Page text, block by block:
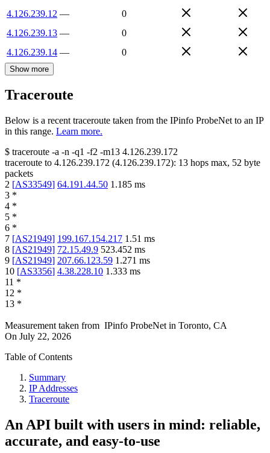
4.126.239.12 —
0
4.126.239.13 —
0
4.126.239.14 — 0
Show more
Traceroute
Below is a recent traceroute taken from the IPinfo ProbeNet to an IP
in this range. Learn more.
$ traceroute -a -n -q1 -f2 -m13 4.126.239.172
traceroute to 4.126.239.172 (4.126.239.172): 13 hops max, 52 byte
packets
2 [AS33549] 64.191.44.50 1.185 ms
3 *
4 *
5 *
6 *
7 [AS21949] 199.167.154.217 1.51 ms
8 [AS21949] 72.15.49.9 523.452 ms
9 [AS21949] 207.66.123.59 1.271 ms
10 [AS3356] 4.38.228.10 1.333 ms
11 *
12 *
13 *
Measurement taken from IPinfo ProbeNet in Toronto, CA
On July 22, 2026
Table of Contents
Summary
IP Addresses
Traceroute
An API built with users in mind: reliable,
accurate, and easy-to-use